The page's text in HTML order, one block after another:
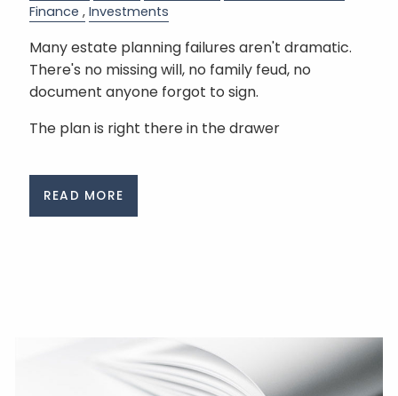
Finance
Investments
Many estate planning failures aren't dramatic.
There's no missing will, no family feud, no
document anyone forgot to sign.
The plan is right there in the drawer
READ MORE